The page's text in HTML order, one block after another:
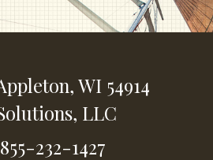
WI 54914
LLC
232-1427